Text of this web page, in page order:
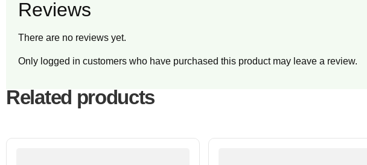
Reviews
There are no reviews yet.
Only logged in customers who have purchased this product may leave a review.
Related products